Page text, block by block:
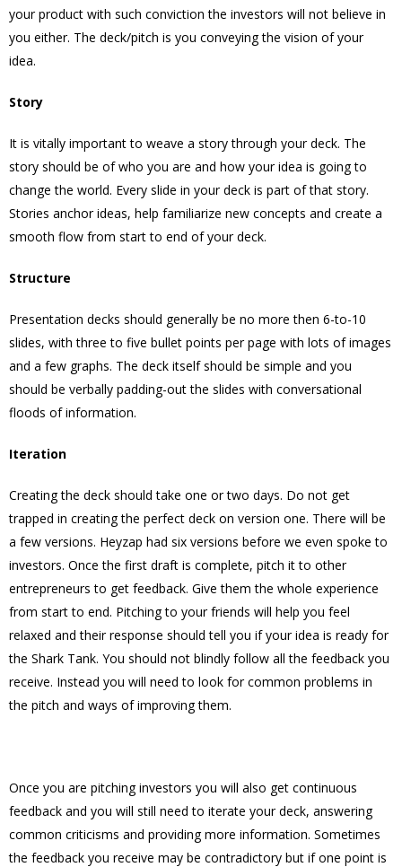
your product with such conviction the investors will not believe in
you either. The deck/pitch is you conveying the vision of your
idea.
Story
It is vitally important to weave a story through your deck. The
story should be of who you are and how your idea is going to
change the world. Every slide in your deck is part of that story.
Stories anchor ideas, help familiarize new concepts and create a
smooth flow from start to end of your deck.
Structure
Presentation decks should generally be no more then 6-to-10
slides, with three to five bullet points per page with lots of images
and a few graphs. The deck itself should be simple and you
should be verbally padding-out the slides with conversational
floods of information.
Iteration
Creating the deck should take one or two days. Do not get
trapped in creating the perfect deck on version one. There will be
a few versions. Heyzap had six versions before we even spoke to
investors. Once the first draft is complete, pitch it to other
entrepreneurs to get feedback. Give them the whole experience
from start to end. Pitching to your friends will help you feel
relaxed and their response should tell you if your idea is ready for
the Shark Tank. You should not blindly follow all the feedback you
receive. Instead you will need to look for common problems in
the pitch and ways of improving them.
Once you are pitching investors you will also get continuous
feedback and you will still need to iterate your deck, answering
common criticisms and providing more information. Sometimes
the feedback you receive may be contradictory but if one point is